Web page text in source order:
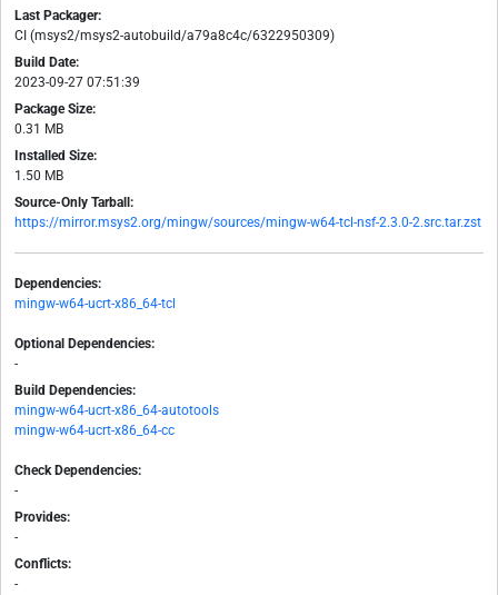
Last Packager:
CI (msys2/msys2-autobuild/a79a8c4c/6322950309)
Build Date:
2023-09-27 07:51:39
Package Size:
0.31 MB
Installed Size:
1.50 MB
Source-Only Tarball:
https://mirror.msys2.org/mingw/sources/mingw-w64-tcl-nsf-2.3.0-2.src.tar.zst
Dependencies:
mingw-w64-ucrt-x86_64-tcl
Optional Dependencies:
-
Build Dependencies:
mingw-w64-ucrt-x86_64-autotools
mingw-w64-ucrt-x86_64-cc
Check Dependencies:
-
Provides:
-
Conflicts:
-